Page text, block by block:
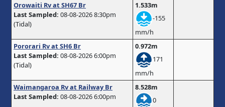
Orowaiti Rv at SH67 Br
Last Sampled: 08-08-2026 8:30pm
(Tidal)
1.533m
-155
mm/h
Pororari Rv at SH6 Br
Last Sampled: 08-08-2026 6:00pm
(Tidal)
0.972m
171
mm/h
Waimangaroa Rv at Railway Br
Last Sampled: 08-08-2026 6:00pm
8.528m
0